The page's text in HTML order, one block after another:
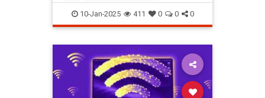
communicateeffectively
howtocommunicate
musiccomposition
vocalrange vocalvariety voice
voiceexercise voicesounds
10-Jan-2025 411 0 0 0